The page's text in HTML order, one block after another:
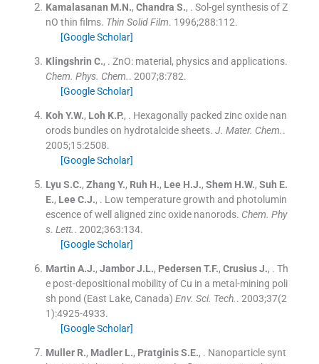
Kamalasanan M.N., Chandra S., . Sol-gel synthesis of Z
nO thin films. Thin Solid Film. 1996;288:112.
[Google Scholar]
Klingshrin C., . ZnO: material, physics and applications.
Chem. Phys. Chem.. 2007;8:782.
[Google Scholar]
Koh Y.W., Loh K.P., . Hexagonally packed zinc oxide nan
orods bundles on hydrotalcide sheets. J. Mater. Chem..
2005;15:2508.
[Google Scholar]
Lyu S.C., Zhang Y., Ruh H., Lee H.J., Shem H.W., Suh E.
E., Lee C.J., . Low temperature growth and photolumin
escence of well aligned zinc oxide nanorods. Chem. Phy
s. Lett.. 2002;363:134.
[Google Scholar]
Martin A.J., Jambor J.L., Pedersen T.F., Crusius J., . Th
e post-depositional mobility of Cu in a metal-mining poli
sh pond (East Lake, Canada) Env. Sci. Tech.. 2003;37(2
1):4925-4933.
[Google Scholar]
Muller R., Madler L., Pratginis S.E., . Nanoparticle synt